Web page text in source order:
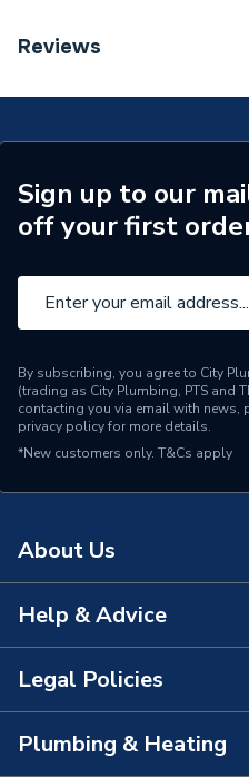
Supplier Part Number
Reviews
Sign up to our
off your first
By subscribing, you agree to City
(trading as City Plumbing, PTS and
contacting you via email with news,
privacy policyfor more details.
*New customers only. T&Cs apply
About Us
About Us
The Bathroom Showroom
Help & Advice
Contact Us
FAQs
Legal Policies
Terms & Conditions of Sale
Plumbing & Heating